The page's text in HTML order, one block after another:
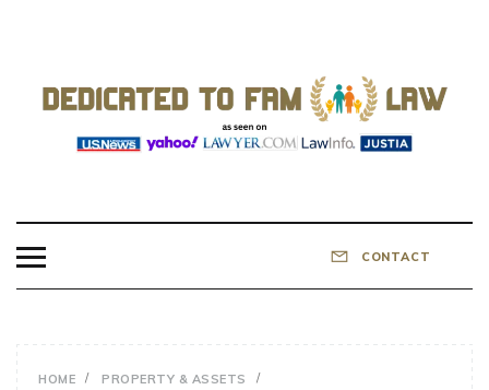
FAMILY LAW
CONTACT
HOME
PROPERTY & ASSETS